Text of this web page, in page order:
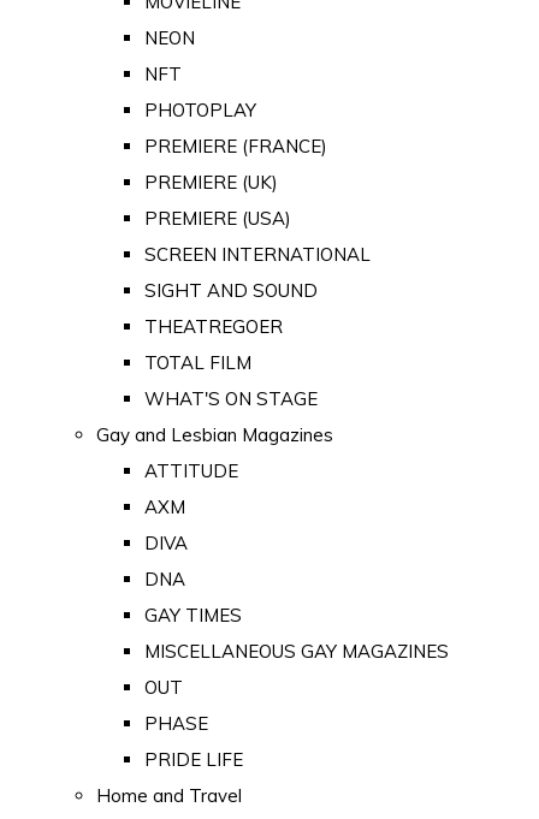
NEON
NFT
PHOTOPLAY
PREMIERE (FRANCE)
PREMIERE (UK)
PREMIERE (USA)
SCREEN INTERNATIONAL
SIGHT AND SOUND
THEATREGOER
TOTAL FILM
WHAT'S ON STAGE
Gay and Lesbian Magazines
ATTITUDE
AXM
DIVA
DNA
GAY TIMES
MISCELLANEOUS GAY MAGAZINES
OUT
PHASE
PRIDE LIFE
Home and Travel